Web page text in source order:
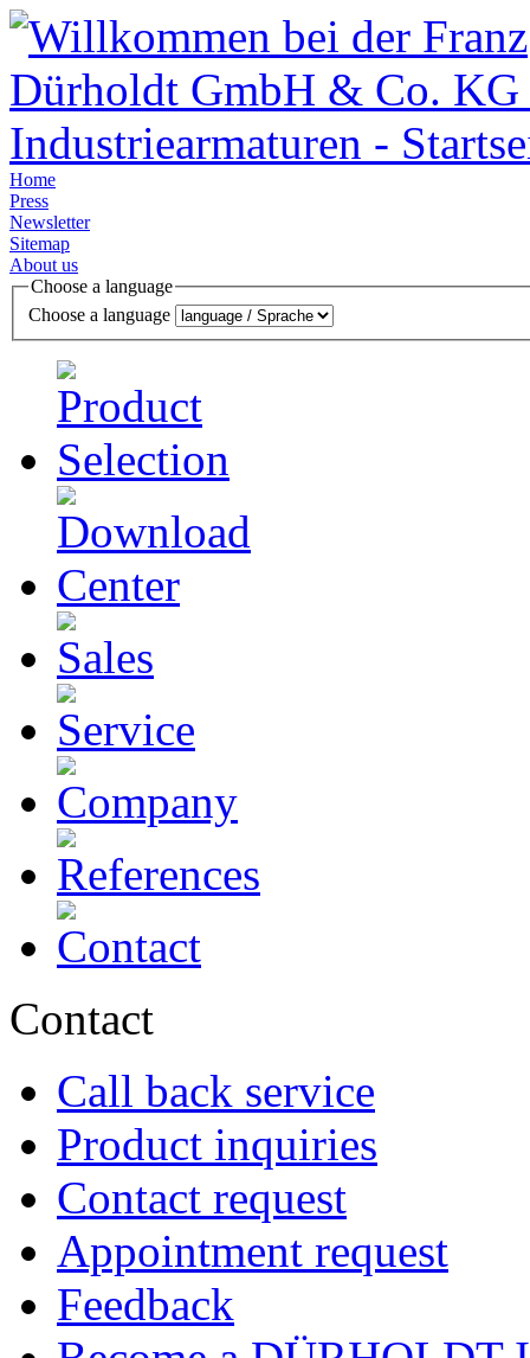
Home
Press
Newsletter
Sitemap
About us
Choose a language
Choose a language
Contact
Call back service
Product inquiries
Contact request
Appointment request
Feedback